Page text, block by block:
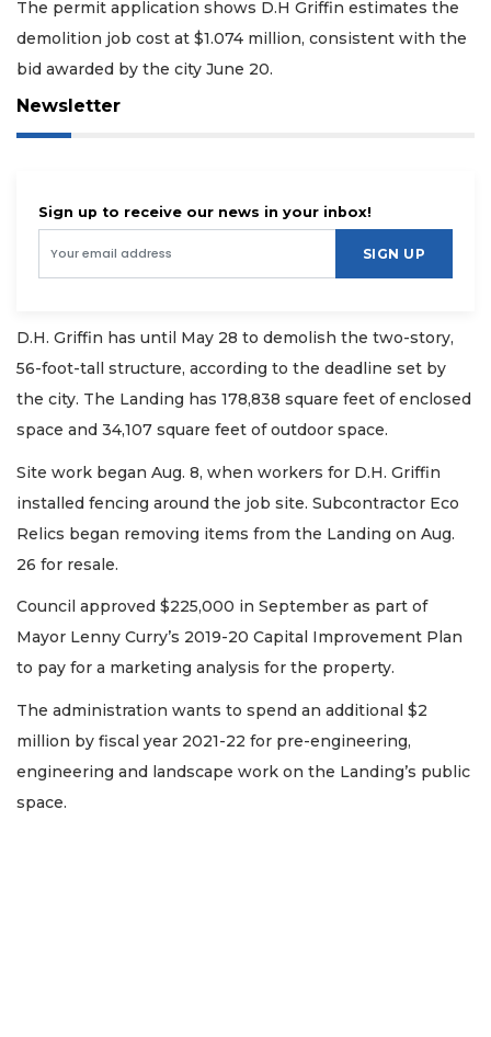
The permit application shows D.H Griffin estimates the
demolition job cost at $1.074 million, consistent with the
bid awarded by the city June 20.
Newsletter
Sign up to receive our news in your inbox!
SIGN UP
D.H. Griffin has until May 28 to demolish the two-story,
56-foot-tall structure, according to the deadline set by
the city. The Landing has 178,838 square feet of enclosed
space and 34,107 square feet of outdoor space.
Site work began Aug. 8, when workers for D.H. Griffin
installed fencing around the job site. Subcontractor Eco
Relics began removing items from the Landing on Aug.
26 for resale.
Council approved $225,000 in September as part of
Mayor Lenny Curry’s 2019-20 Capital Improvement Plan
to pay for a marketing analysis for the property.
The administration wants to spend an additional $2
million by fiscal year 2021-22 for pre-engineering,
engineering and landscape work on the Landing’s public
space.